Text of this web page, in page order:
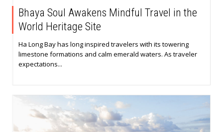
Bhaya Soul Awakens Mindful Travel in the
World Heritage Site
Ha Long Bay has long inspired travelers with its towering
limestone formations and calm emerald waters. As traveler
expectations...